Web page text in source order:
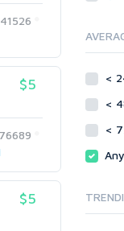
$5
$5
<
<
<
Any